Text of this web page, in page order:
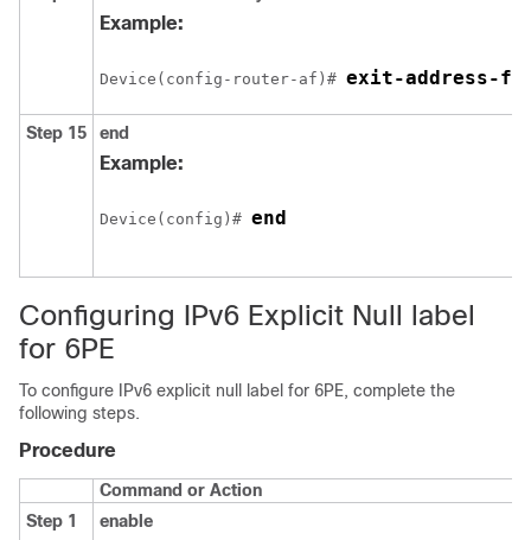
Example:
Device(config-router-af)# exit-address-
Step 15 end
Example:
Device(config)# end
Configuring IPv6 Explicit Null label
for 6PE
To configure IPv6 explicit null label for 6PE, complete the
following steps.
Procedure
Command or Action
Step 1
enable